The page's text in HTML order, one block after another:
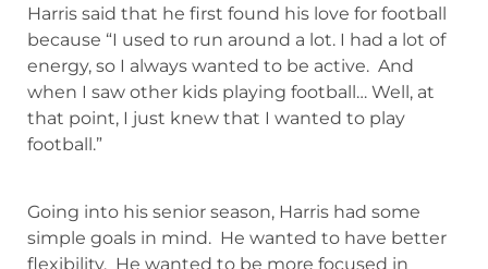
Harris said that he first found his love for football
because “I used to run around a lot. I had a lot of
energy, so I always wanted to be active. And
when I saw other kids playing football… Well, at
that point, I just knew that I wanted to play
football.”
Going into his senior season, Harris had some
simple goals in mind. He wanted to have better
flexibility. He wanted to be more focused in